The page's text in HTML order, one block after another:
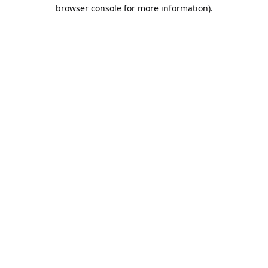
browser console for more information).